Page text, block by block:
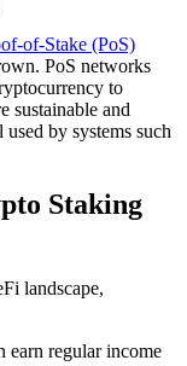
of-Stake (PoS)
PoS networks
to
sustainable and
by systems such
Staking
landscape,
earn regular income